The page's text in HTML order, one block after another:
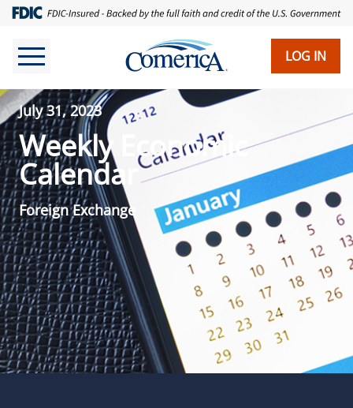
LOG IN
July 31, 2023
Weekly Economic
Calendar
Foreign Exchange